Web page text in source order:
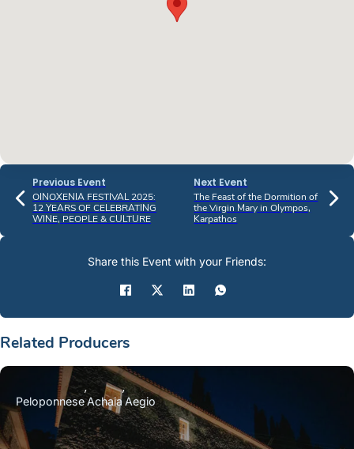
Previous Event
OINOXENIA FESTIVAL 2025:
12 YEARS OF CELEBRATING
WINE, PEOPLE & CULTURE
Next Event
The Feast of the Dormition of
the Virgin Mary in Olympos,
Karpathos
Related Producers
PeloponneseAchaiaAegio
Share this Event with your Friends: